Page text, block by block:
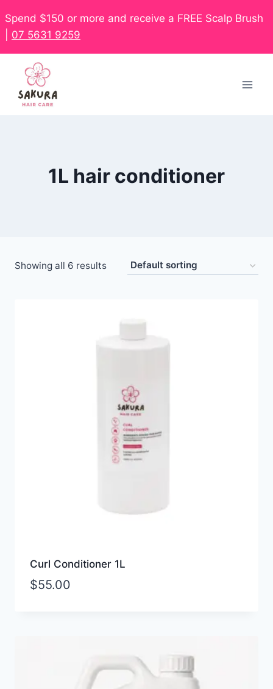
Spend $150 or more and receive a FREE Scalp Brush
07 5631 9259
1L hair conditioner
Showing all 6 results
Curl Conditioner 1L
$55.00